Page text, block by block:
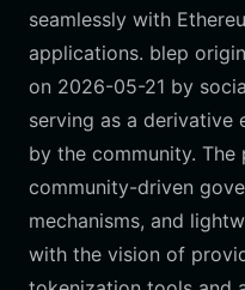
seamlessly with
applications. blep
on 2026-05-21 by
serving as a derivative
by the community.
community-driven
mechanisms, and
with the vision of